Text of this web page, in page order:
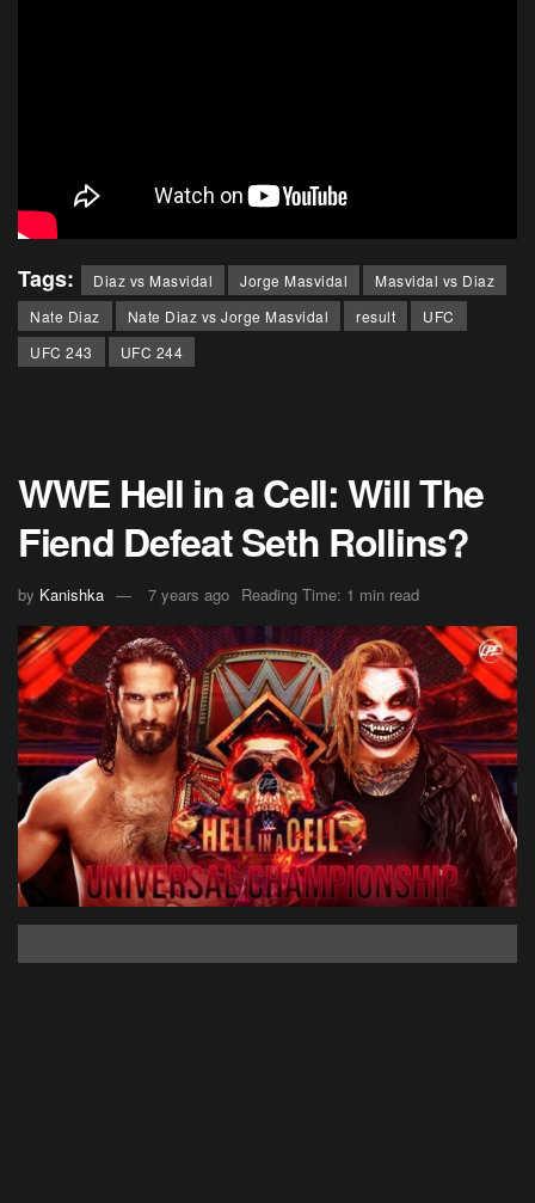
Tags: Diaz vs Masvidal Jorge Masvidal
Masvidal vs Diaz
Nate Diaz
Nate Diaz vs Jorge Masvidal result
UFC
UFC 243
UFC 244
WWE Hell in a Cell: Will The
Fiend Defeat Seth Rollins?
by Kanishka 7 years ago Reading Time: 1 min read